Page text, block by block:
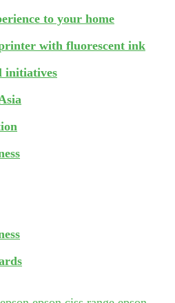
to your home
with fluorescent ink
initiatives